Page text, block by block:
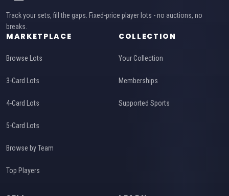
Track your sets, fill the gaps. Fixed-price player lots - no auctions, no
breaks.
MARKETPLACE
Browse Lots
3-Card Lots
4-Card Lots
5-Card Lots
Browse by Team
Top Players
COLLECTION
Your Collection
Memberships
Supported Sports